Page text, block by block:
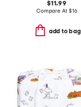
$11.99
Compare At $16
add to bag